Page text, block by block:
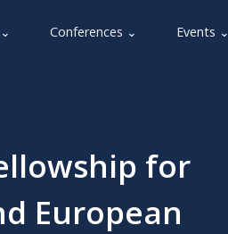
Conferences ⌄ Events ⌄
for
European